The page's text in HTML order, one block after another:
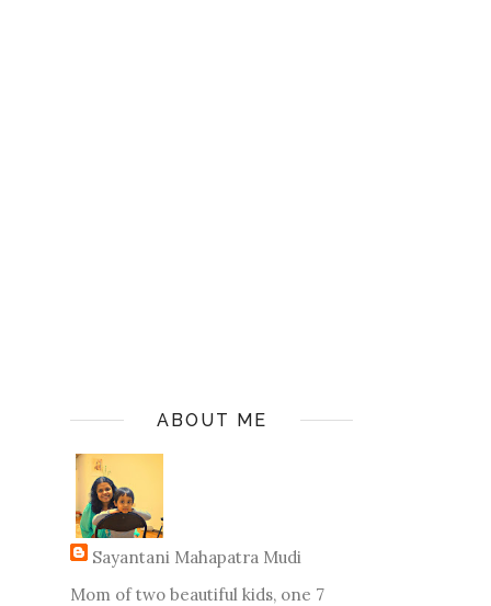
ABOUT ME
Sayantani Mahapatra Mudi
Mom of two beautiful kids, one 7